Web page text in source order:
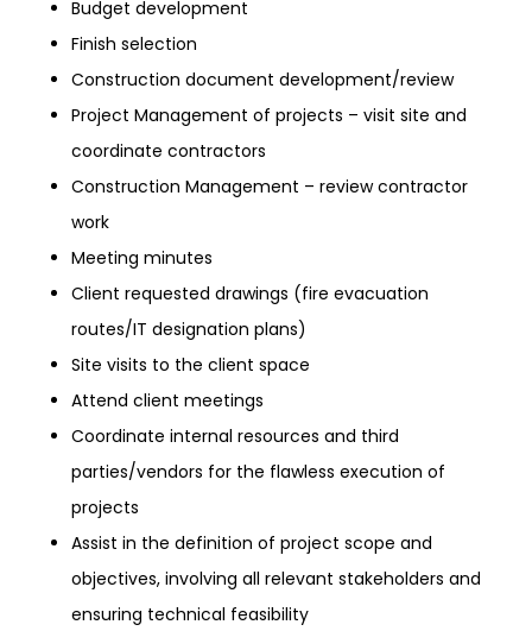
Budget development
Finish selection
Construction document development/review
Project Management of projects – visit site and
coordinate contractors
Construction Management – review contractor
work
Meeting minutes
Client requested drawings (fire evacuation
routes/IT designation plans)
Site visits to the client space
Attend client meetings
Coordinate internal resources and third
parties/vendors for the flawless execution of
projects
Assist in the definition of project scope and
objectives, involving all relevant stakeholders and
ensuring technical feasibility